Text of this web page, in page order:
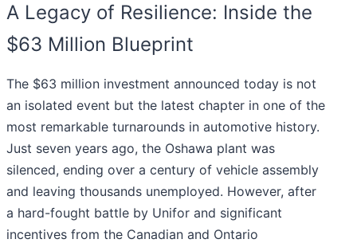
A Legacy of Resilience: Inside the
$63 Million Blueprint
The $63 million investment announced today is not
an isolated event but the latest chapter in one of the
most remarkable turnarounds in automotive history.
Just seven years ago, the Oshawa plant was
silenced, ending over a century of vehicle assembly
and leaving thousands unemployed. However, after
a hard-fought battle by Unifor and significant
incentives from the Canadian and Ontario